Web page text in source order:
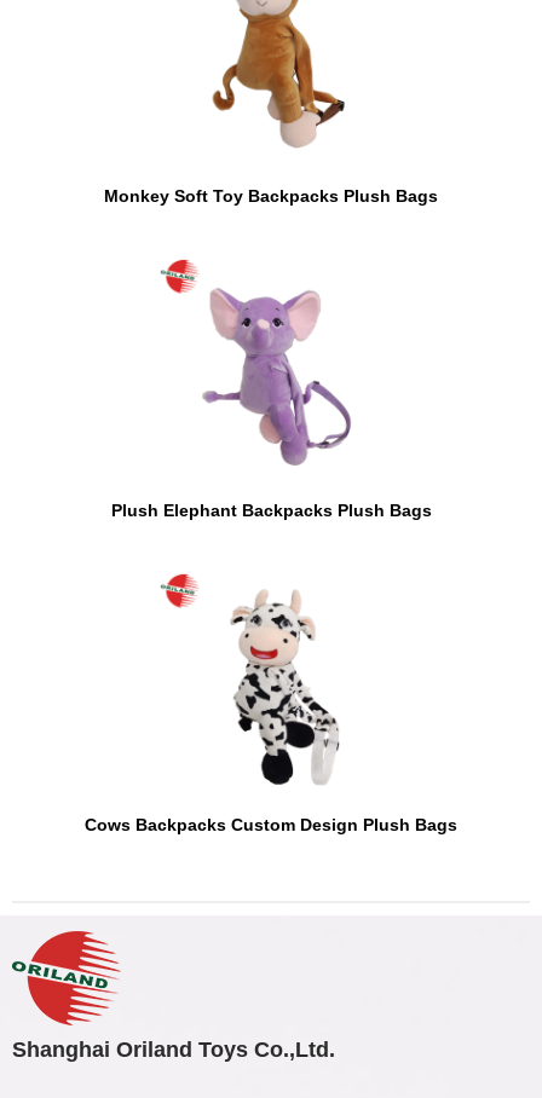
Monkey Soft Toy Backpacks Plush Bags
Plush Elephant Backpacks Plush Bags
Cows Backpacks Custom Design Plush Bags
Shanghai Oriland Toys Co.,Ltd.